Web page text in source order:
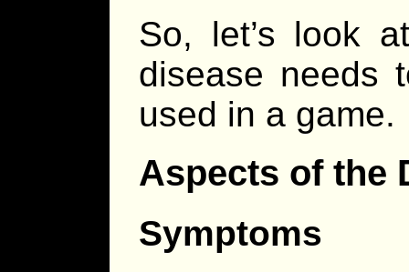
So, let’s look
disease needs
used in a game.
Aspects of the
Symptoms